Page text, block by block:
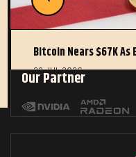
Bitcoin Nears $67K As
22 JUL 2026
Our Partner